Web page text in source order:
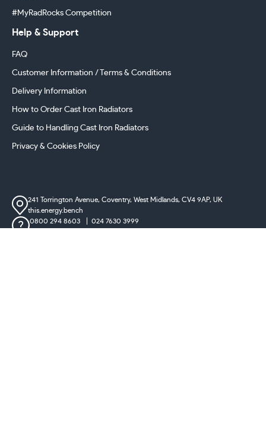
#MyRadRocks Competition
Help & Support
FAQ
Customer Information / Terms & Conditions
Delivery Information
How to Order Cast Iron Radiators
Guide to Handling Cast Iron Radiators
Privacy & Cookies Policy
241 Torrington Avenue, Coventry,West Midlands, CV4 9AP, UK
this.energy.bench
0800 294 8603
024 7630 3999